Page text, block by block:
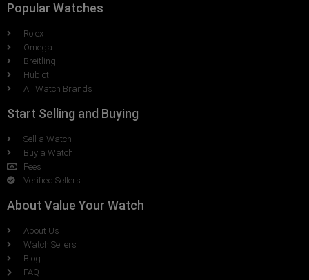
Popular Watches
Rolex
Omega
Breitling
Hublot
All Watch Brands
Start Selling and Buying
Sell a Watch
Buy a Watch
Fees
Verified Sellers
About Value Your Watch
About Us
Watch Sellers
Blog
FAQ